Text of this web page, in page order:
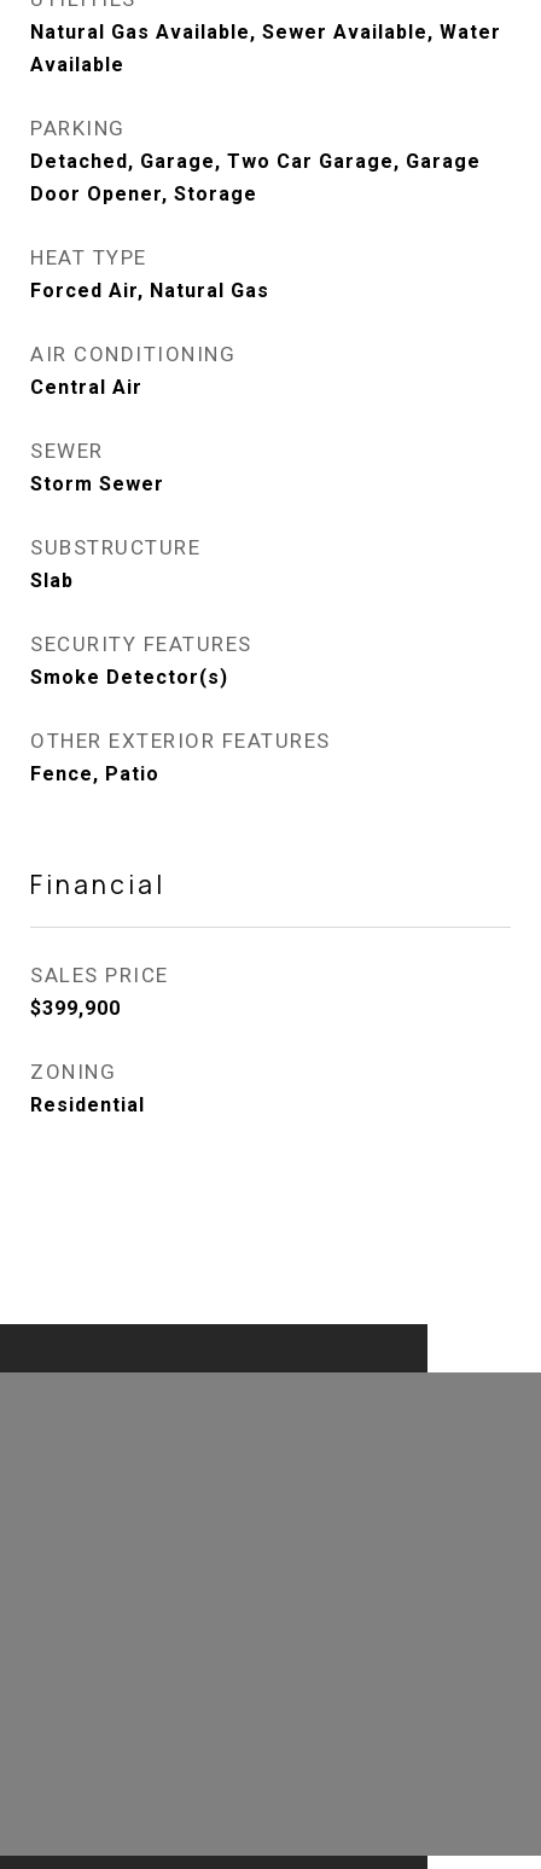
Natural Gas Available, Sewer Available, Water
Available
PARKING
Detached, Garage, Two Car Garage, Garage
Door Opener, Storage
HEAT TYPE
Forced Air, Natural Gas
AIR CONDITIONING
Central Air
SEWER
Storm Sewer
SUBSTRUCTURE
Slab
SECURITY FEATURES
Smoke Detector(s)
OTHER EXTERIOR FEATURES
Fence, Patio
Financial
SALES PRICE
$399,900
ZONING
Residential